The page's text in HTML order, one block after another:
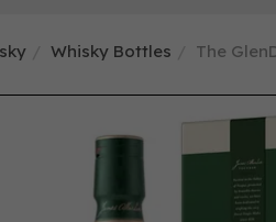
Whisky Bottles The